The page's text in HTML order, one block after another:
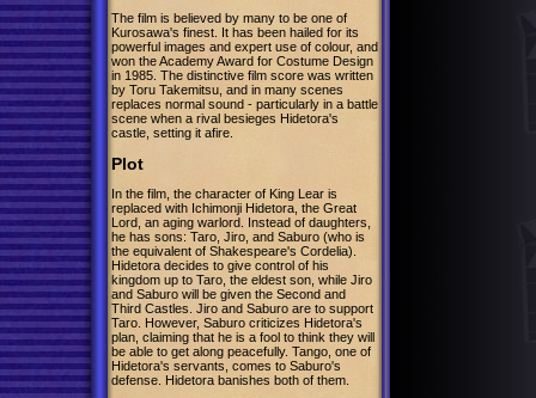
The film is believed by many to be one of
Kurosawa's finest. It has been hailed for its
powerful images and expert use of colour, and
won the Academy Award for Costume Design
in 1985. The distinctive film score was written
by Toru Takemitsu, and in many scenes
replaces normal sound - particularly in a battle
scene when a rival besieges Hidetora's
castle, setting it afire.
Plot
In the film, the character of King Lear is
replaced with Ichimonji Hidetora, the Great
Lord, an aging warlord. Instead of daughters,
he has sons: Taro, Jiro, and Saburo (who is
the equivalent of Shakespeare's Cordelia).
Hidetora decides to give control of his
kingdom up to Taro, the eldest son, while Jiro
and Saburo will be given the Second and
Third Castles. Jiro and Saburo are to support
Taro. However, Saburo criticizes Hidetora's
plan, claiming that he is a fool to think they will
be able to get along peacefully. Tango, one of
Hidetora's servants, comes to Saburo's
defense. Hidetora banishes both of them.